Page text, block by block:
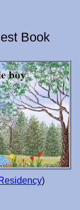
Book
)